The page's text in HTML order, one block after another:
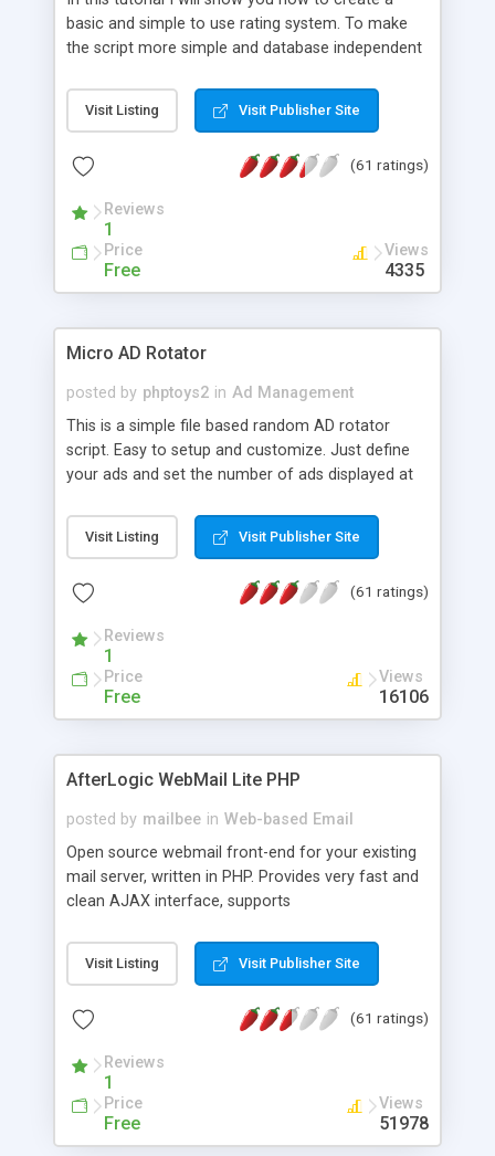
basic and simple to use rating system. To make
the script more simple and database independent
Visit Listing Visit Publisher Site
(61 ratings)
Reviews
1
Price
Free
Views
4335
Micro AD Rotator
posted by phptoys2 in Ad Management
This is a simple file based random AD rotator
script. Easy to setup and customize. Just define
your ads and set the number of ads displayed at
Visit Listing Visit Publisher Site
(61 ratings)
Reviews
1
Price
Free
Views
16106
AfterLogic WebMail Lite PHP
posted by mailbee in Web-based Email
Open source webmail front-end for your existing
mail server, written in PHP. Provides very fast and
clean AJAX interface, supports
editor, address book with contacts and groups,
web admin panel, non-English languages, user
DirectAdmin, ISPManager.
Visit Listing Visit Publisher Site
(61 ratings)
Reviews
1
Price
Free
Views
51978